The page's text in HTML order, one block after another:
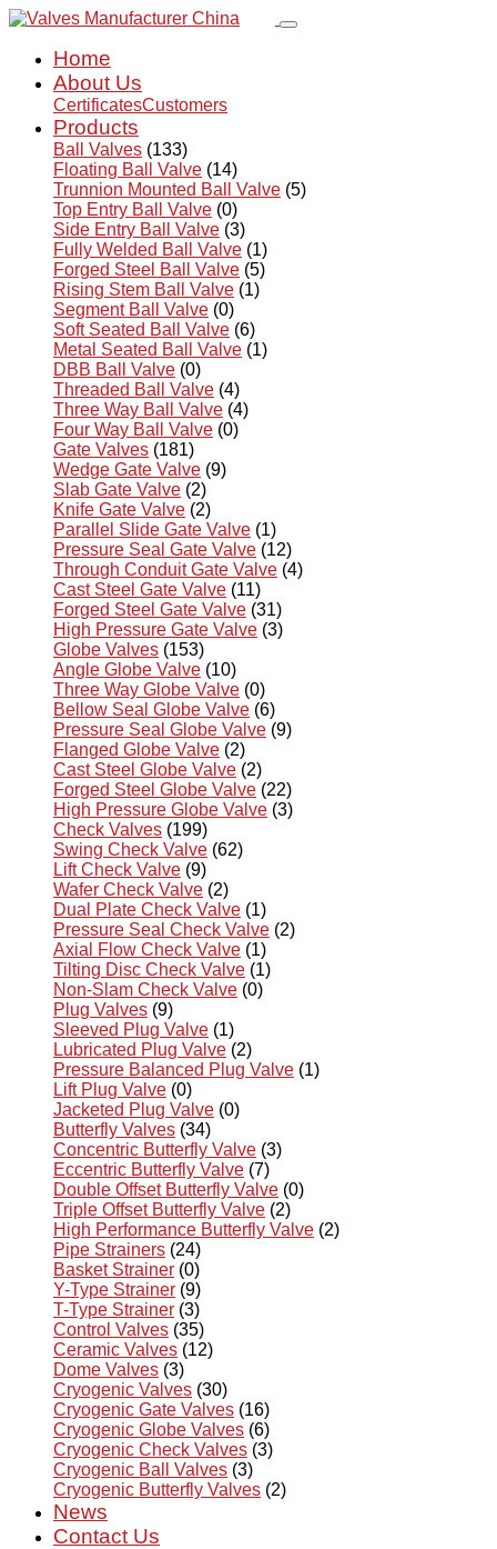
Home
About Us
CertificatesCustomers
Products
Ball Valves (133)
Floating Ball Valve (14)
Trunnion Mounted Ball Valve (5)
Top Entry Ball Valve (0)
Side Entry Ball Valve (3)
Fully Welded Ball Valve (1)
Forged Steel Ball Valve (5)
Rising Stem Ball Valve (1)
Segment Ball Valve (0)
Soft Seated Ball Valve (6)
Metal Seated Ball Valve (1)
DBB Ball Valve (0)
Threaded Ball Valve (4)
Three Way Ball Valve (4)
Four Way Ball Valve (0)
Gate Valves (181)
Wedge Gate Valve (9)
Slab Gate Valve (2)
Knife Gate Valve (2)
Parallel Slide Gate Valve (1)
Pressure Seal Gate Valve (12)
Through Conduit Gate Valve (4)
Cast Steel Gate Valve (11)
Forged Steel Gate Valve (31)
High Pressure Gate Valve (3)
Globe Valves (153)
Angle Globe Valve (10)
Three Way Globe Valve (0)
Bellow Seal Globe Valve (6)
Pressure Seal Globe Valve (9)
Flanged Globe Valve (2)
Cast Steel Globe Valve (2)
Forged Steel Globe Valve (22)
High Pressure Globe Valve (3)
Check Valves (199)
Swing Check Valve (62)
Lift Check Valve (9)
Wafer Check Valve (2)
Dual Plate Check Valve (1)
Pressure Seal Check Valve (2)
Axial Flow Check Valve (1)
Tilting Disc Check Valve (1)
Non-Slam Check Valve (0)
Plug Valves (9)
Sleeved Plug Valve (1)
Lubricated Plug Valve (2)
Pressure Balanced Plug Valve (1)
Lift Plug Valve (0)
Jacketed Plug Valve (0)
Butterfly Valves (34)
Concentric Butterfly Valve (3)
Eccentric Butterfly Valve (7)
Double Offset Butterfly Valve (0)
Triple Offset Butterfly Valve (2)
High Performance Butterfly Valve (2)
Pipe Strainers (24)
Basket Strainer (0)
Y-Type Strainer (9)
T-Type Strainer (3)
Control Valves (35)
Ceramic Valves (12)
Dome Valves (3)
Cryogenic Valves (30)
Cryogenic Gate Valves (16)
Cryogenic Globe Valves (6)
Cryogenic Check Valves (3)
Cryogenic Ball Valves (3)
Cryogenic Butterfly Valves (2)
News
Contact Us